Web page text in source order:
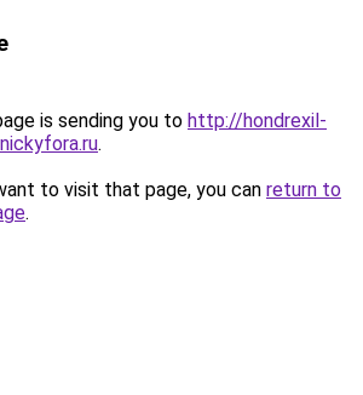
is sending you to http://hondrexil-
.
to visit that page, you can return to
.